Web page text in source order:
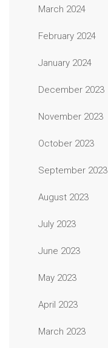
March 2024
February 2024
January 2024
December 2023
November 2023
October 2023
September 2023
August 2023
July 2023
June 2023
May 2023
April 2023
March 2023